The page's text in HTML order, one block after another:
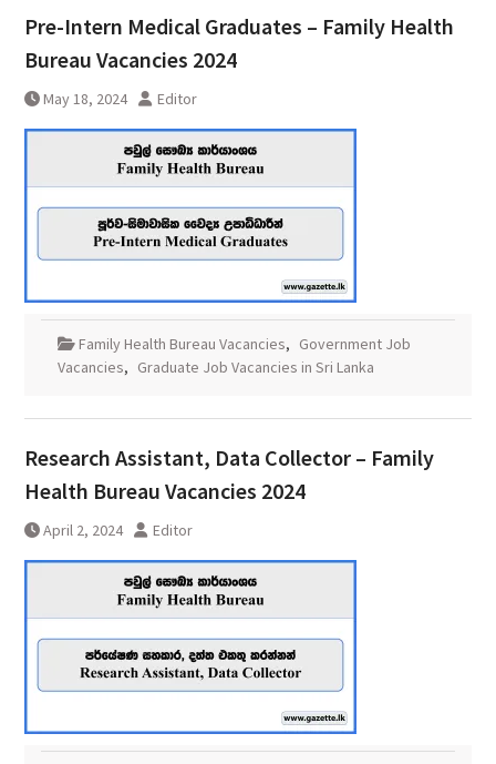
Pre-Intern Medical Graduates – Family Health
Bureau Vacancies 2024
May 18, 2024 Editor
Family Health Bureau Vacancies, Government Job
Vacancies, Graduate Job Vacancies in Sri Lanka
Research Assistant, Data Collector – Family
Health Bureau Vacancies 2024
April 2, 2024 Editor